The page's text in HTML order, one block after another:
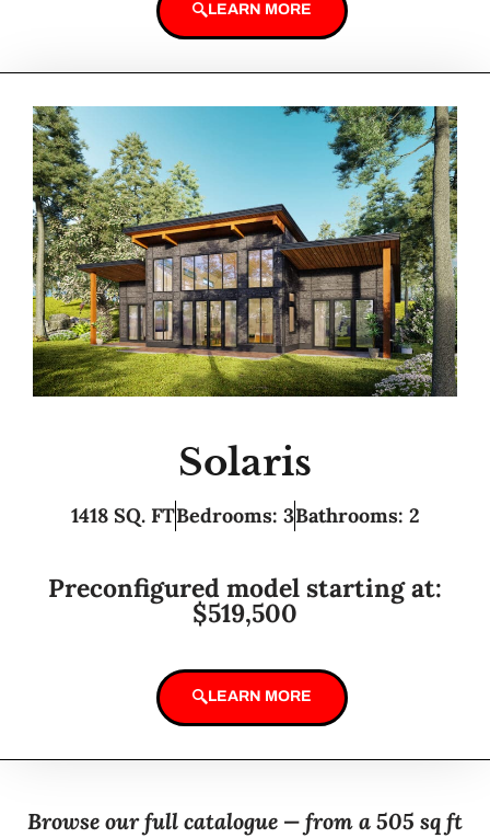
LEARN MORE
Solaris
1418 SQ. FTBedrooms: 3Bathrooms: 2
Preconfigured model starting at:
$519,500
LEARN MORE
Browse our full catalogue — from a 505 sq ft